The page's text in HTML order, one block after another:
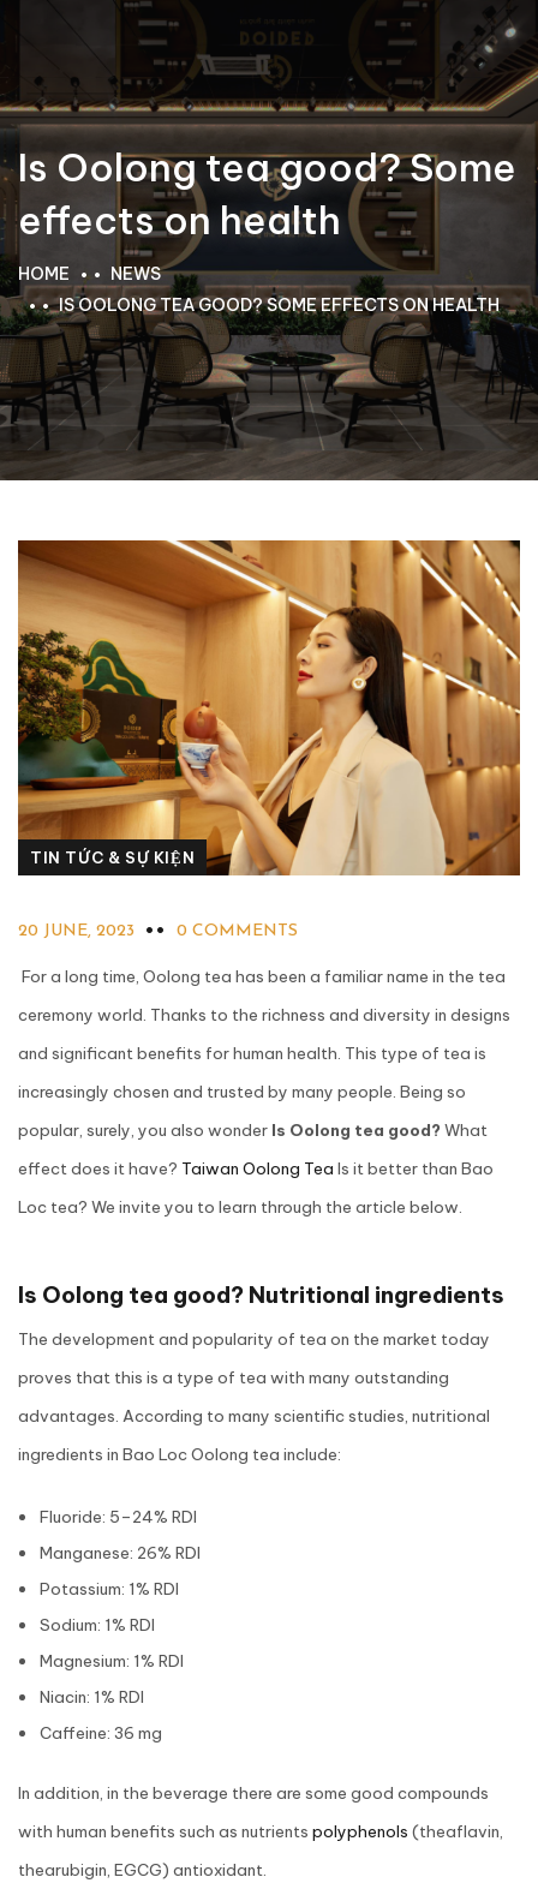
Is Oolong tea good? Some
effects on health
HOME
NEWS
IS OOLONG TEA GOOD? SOME EFFECTS ON HEALTH
TIN TỨC & SỰ KIỆN
20 JUNE, 2023 0 COMMENTS
For a long time, Oolong tea has been a familiar name in the tea
ceremony world. Thanks to the richness and diversity in designs
and significant benefits for human health. This type of tea is
increasingly chosen and trusted by many people. Being so
popular, surely, you also wonder Is Oolong tea good? What
effect does it have? Taiwan Oolong Tea Is it better than Bao
Loc tea? We invite you to learn through the article below.
Is Oolong tea good? Nutritional ingredients
The development and popularity of tea on the market today
proves that this is a type of tea with many outstanding
advantages. According to many scientific studies, nutritional
ingredients in Bao Loc Oolong tea include:
Fluoride: 5–24% RDI
Manganese: 26% RDI
Potassium: 1% RDI
Sodium: 1% RDI
Magnesium: 1% RDI
Niacin: 1% RDI
Caffeine: 36 mg
In addition, in the beverage there are some good compounds
with human benefits such as nutrients polyphenols (theaflavin,
thearubigin, EGCG) antioxidant.